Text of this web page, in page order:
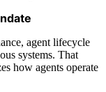
agent lifecycle
systems. That
how agents operate